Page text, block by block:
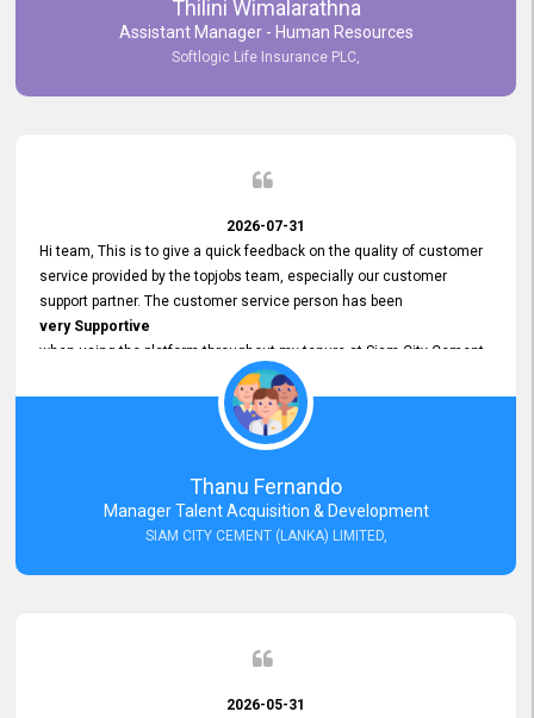
Commitment to Customer Service
our experience with topjobs Smooth and Efficient.
Thilini Wimalarathna
Assistant Manager - Human Resources
Softlogic Life Insurance PLC,
2026-07-31
Hi team, This is to give a quick feedback on the quality of customer
service provided by the topjobs team, especially our customer
support partner. The customer service person has been
very Supportive
when using the platform throughout my tenure at Siam City Cement
(Lanka) Limited and a few other companies that I previously worked
at as well. The customer service person is
Courteous, Polite and Quick to Respond
Resolve it Immediately.
A big thank you to the team and the customer service person
Thanu Fernando
Manager Talent Acquisition & Development
SIAM CITY CEMENT (LANKA) LIMITED,
2026-05-31